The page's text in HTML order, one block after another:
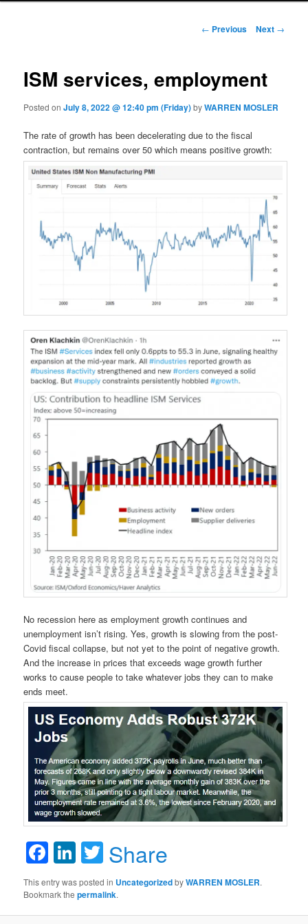
Post navigation
← Previous Next →
ISM services, employment
Posted onJuly 8, 2022 @ 12:40 pm (Friday)byWARREN MOSLER
The rate of growth has been decelerating due to the fiscal
contraction, but remains over 50 which means positive growth:
No recession here as employment growth continues and
unemployment isn’t rising. Yes, growth is slowing from the post-
Covid fiscal collapse, but not yet to the point of negative growth.
And the increase in prices that exceeds wage growth further
works to cause people to take whatever jobs they can to make
ends meet.
Facebook
LinkedIn
Twitter
Share
This entry was posted in UncategorizedbyWARREN MOSLER.
Bookmark thepermalink.